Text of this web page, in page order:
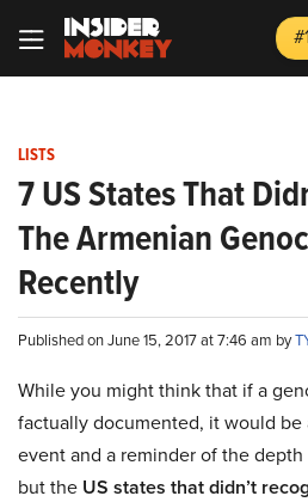
LISTS
7 US States That
The Armenian
Recently
Published on June 15, 2017 at 7:46 am by
While you might think that if a
factually documented, it would
event and a reminder of the
but the US states that didn’t